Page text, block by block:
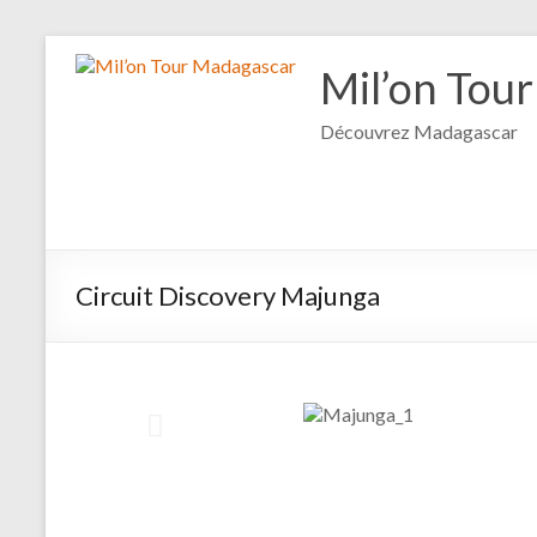
Mil’on
Découvrez Madagascar
Circuit Discovery Majunga